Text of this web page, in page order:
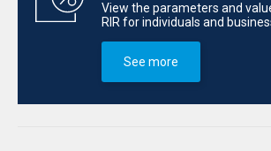
View the parameters and
RIR for individuals and
See more